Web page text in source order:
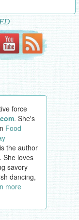
force
. She's
Food
the author
She loves
savory
dancing,
more